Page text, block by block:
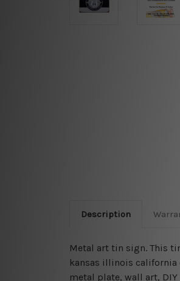
Description
Metal art tin sign. This
kansas illinois
metal plate, wall art,